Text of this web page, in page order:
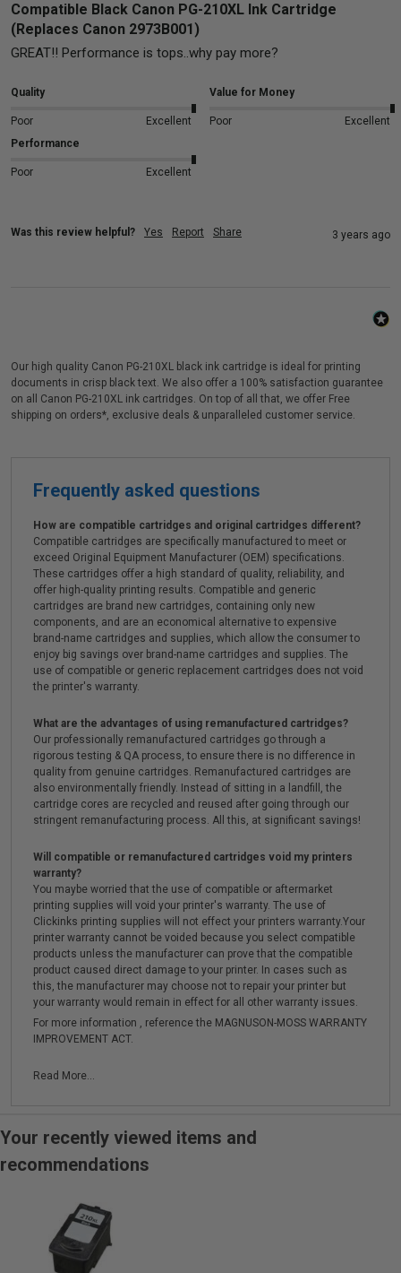
Compatible Black Canon PG-210XL Ink Cartridge
(Replaces Canon 2973B001)
GREAT!! Performance is tops..why pay more?
Quality
Poor Excellent
Value for Money
Poor
Excellent
Performance
Poor Excellent
Was this review helpful? Yes Report Share 3 years ago
Our high quality Canon PG-210XL black ink cartridge is ideal for printing
documents in crisp black text. We also offer a 100% satisfaction guarantee
on all Canon PG-210XL ink cartridges. On top of all that, we offer Free
shipping on orders*, exclusive deals & unparalleled customer service.
Frequently asked questions
How are compatible cartridges and original cartridges different?
Compatible cartridges are specifically manufactured to meet or
exceed Original Equipment Manufacturer (OEM) specifications.
These cartridges offer a high standard of quality, reliability, and
offer high-quality printing results. Compatible and generic
cartridges are brand new cartridges, containing only new
components, and are an economical alternative to expensive
brand-name cartridges and supplies, which allow the consumer to
enjoy big savings over brand-name cartridges and supplies. The
use of compatible or generic replacement cartridges does not void
the printer's warranty.
What are the advantages of using remanufactured cartridges?
Our professionally remanufactured cartridges go through a
rigorous testing & QA process, to ensure there is no difference in
quality from genuine cartridges. Remanufactured cartridges are
also environmentally friendly. Instead of sitting in a landfill, the
cartridge cores are recycled and reused after going through our
stringent remanufacturing process. All this, at significant savings!
Will compatible or remanufactured cartridges void my printers
warranty?
You maybe worried that the use of compatible or aftermarket
printing supplies will void your printer's warranty. The use of
Clickinks printing supplies will not effect your printers warranty.Your
printer warranty cannot be voided because you select compatible
products unless the manufacturer can prove that the compatible
product caused direct damage to your printer. In cases such as
this, the manufacturer may choose not to repair your printer but
your warranty would remain in effect for all other warranty issues.
For more information , reference the MAGNUSON-MOSS WARRANTY
IMPROVEMENT ACT.
Read More...
Your recently viewed items and
recommendations